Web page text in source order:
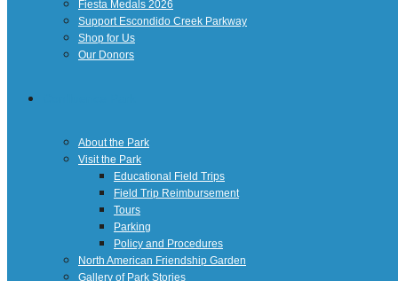
Fiesta Medals 2026
Support Escondido Creek Parkway
Shop for Us
Our Donors
About the Park
Visit the Park
Educational Field Trips
Field Trip Reimbursement
Tours
Parking
Policy and Procedures
North American Friendship Garden
Gallery of Park Stories